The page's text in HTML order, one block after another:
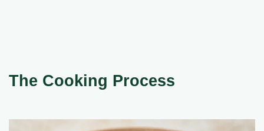
The Cooking Process